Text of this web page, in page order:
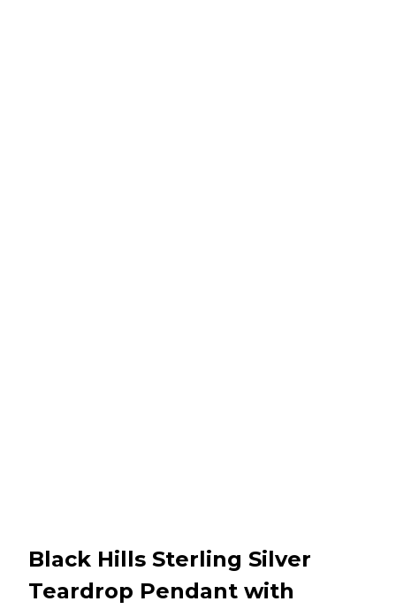
Black Hills Sterling Silver
Teardrop Pendant with